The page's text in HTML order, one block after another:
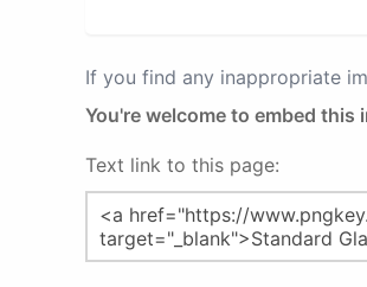
If you find any inappropriate
You're welcome to embed
Text link to this page: